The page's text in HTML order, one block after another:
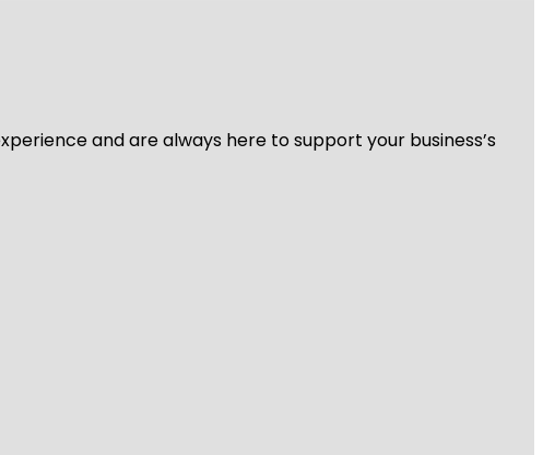
and are always here to support your business’s